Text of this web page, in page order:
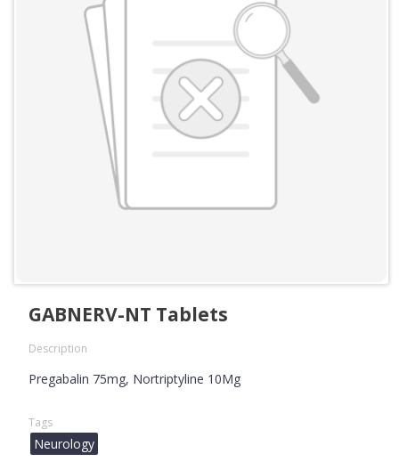
GABNERV-NT Tablets
Description
Pregabalin 75mg, Nortriptyline 10Mg
Tags
Neurology